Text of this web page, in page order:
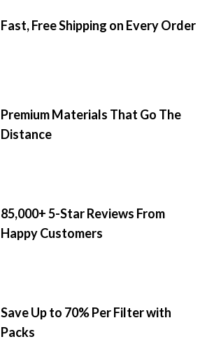
Fast, Free Shipping on Every Order
Premium Materials That Go The
Distance
85,000+ 5-Star Reviews From
Happy Customers
Save Up to 70% Per Filter with
Packs